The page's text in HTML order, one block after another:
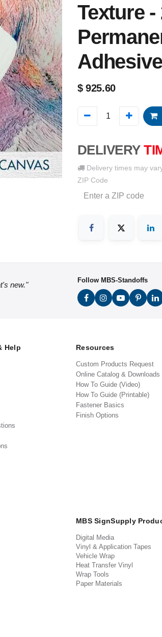
Texture -
Adhesive
$925.60
DELIVERY
Delivery times may
ZIP Code
new."
Follow MBS-Standoffs
Help Resources
Custom Products Request
Online Catalog & Downloads
How To Guide (Video)
How To Guide (Printable)
Fastener Basics
Finish Options
MBS SignSupply
Digital Media
Vinyl & Application Tapes
Vehicle Wrap
Heat Transfer Vinyl
Wrap Tools
Paper Materials